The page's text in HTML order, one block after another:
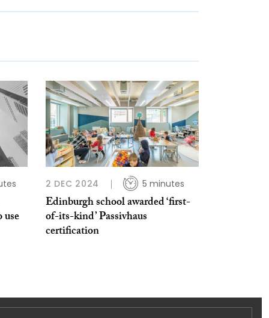
use
2 DEC 2024 5 minutes
Edinburgh school awarded ‘first-
of-its-kind’ Passivhaus
certification